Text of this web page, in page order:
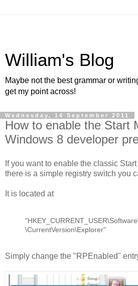
William's Blog
Maybe not the best grammar or
get my point across!
Wednesday, 14 September 2011
How to enable the Start
Windows 8 developer
If you want to enable the classic
there is a simple registry switch you
It is located at
\CurrentVersion\Explorer"
Simply change the "RPEnabled"